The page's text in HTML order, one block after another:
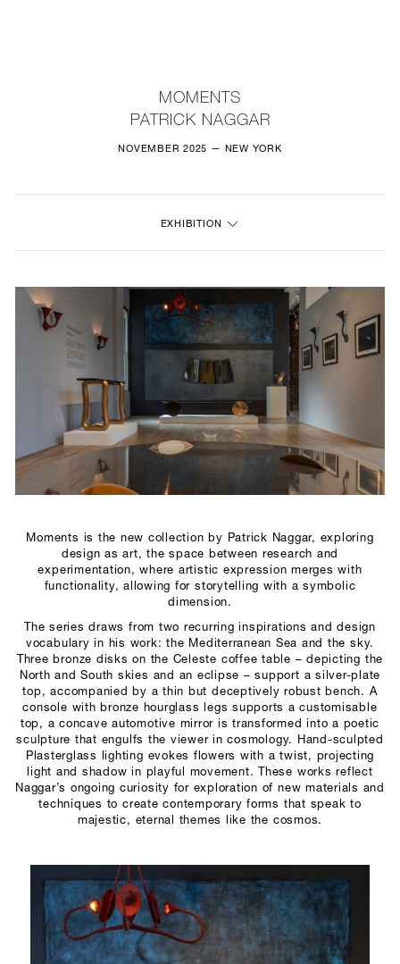
STUDIO
MOMENTS
PATRICK NAGGAR
NOVEMBER 2025 — NEW YORK
EXHIBITION
Moments is the new collection by Patrick Naggar, exploring
design as art, the space between research and
experimentation, where artistic expression merges with
functionality, allowing for storytelling with a symbolic
dimension.
The series draws from two recurring inspirations and design
vocabulary in his work: the Mediterranean Sea and the sky.
Three bronze disks on the Celeste coffee table – depicting the
North and South skies and an eclipse – support a silver-plate
top, accompanied by a thin but deceptively robust bench. A
console with bronze hourglass legs supports a customisable
top, a concave automotive mirror is transformed into a poetic
sculpture that engulfs the viewer in cosmology. Hand-sculpted
Plasterglass lighting evokes flowers with a twist, projecting
light and shadow in playful movement. These works reflect
Naggar’s ongoing curiosity for exploration of new materials and
techniques to create contemporary forms that speak to
majestic, eternal themes like the cosmos.